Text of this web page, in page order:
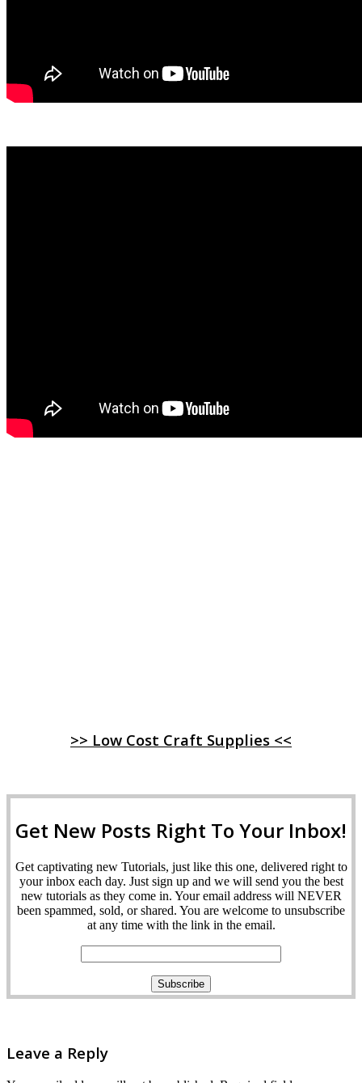
>> Low Cost Craft Supplies <<
Get New Posts Right To Your Inbox!
Get captivating new Tutorials, just like this one, delivered right to
your inbox each day. Just sign up and we will send you the best
new tutorials as they come in. Your email address will NEVER
been spammed, sold, or shared. You are welcome to unsubscribe
at any time with the link in the email.
Leave a Reply